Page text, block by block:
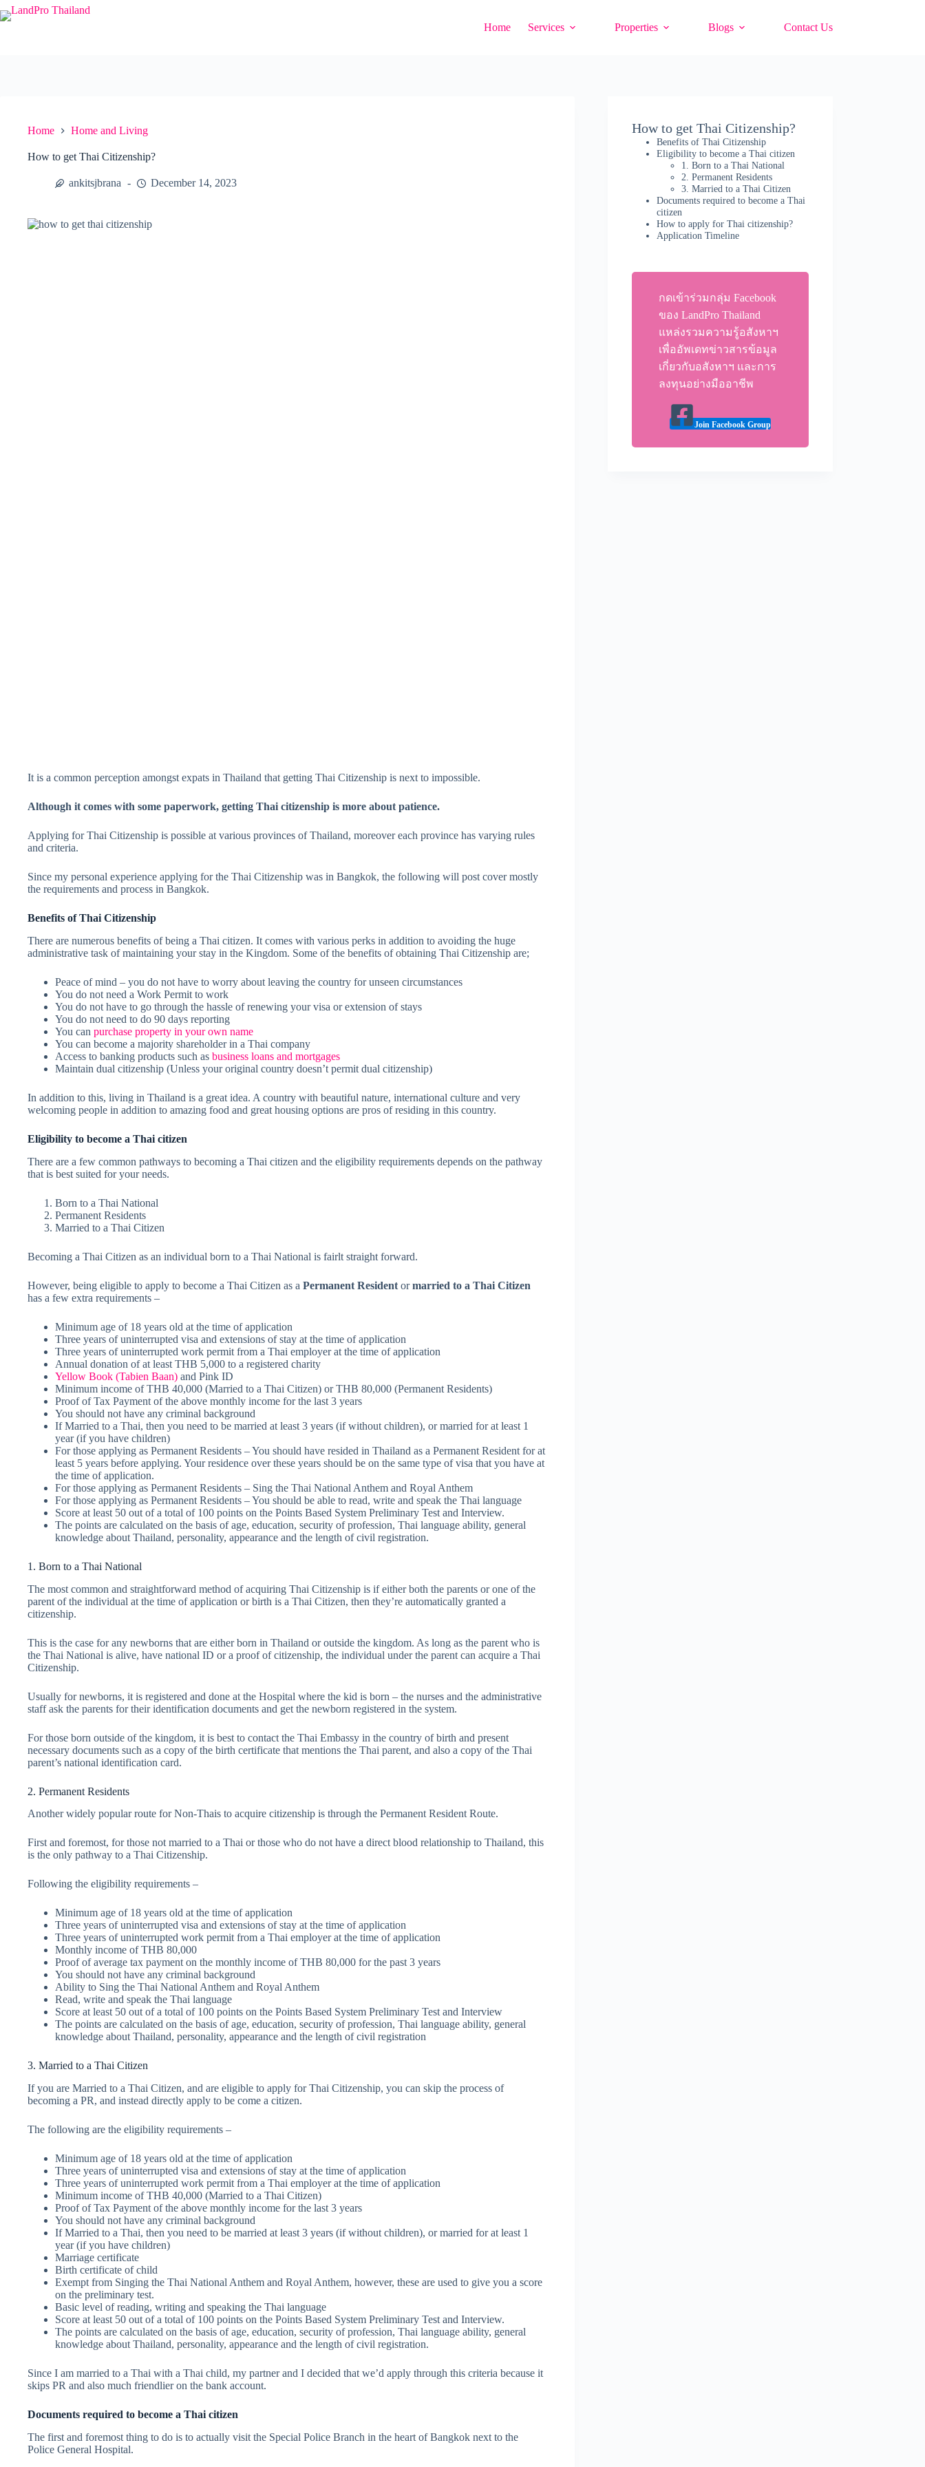
Skip
to
Home Services Properties Blogs Contact Us
Home Home and Living
How to get Thai Citizenship?
ankitsjbrana December 14, 2023
It is a common perception amongst expats in Thailand that getting Thai Citizenship is next to impossible.
Although it comes with some paperwork, getting Thai citizenship is more about patience.
Applying for Thai Citizenship is possible at various provinces of Thailand, moreover each province has varying rules
and criteria.
Since my personal experience applying for the Thai Citizenship was in Bangkok, the following will post cover mostly
the requirements and process in Bangkok.
Benefits of Thai Citizenship
There are numerous benefits of being a Thai citizen. It comes with various perks in addition to avoiding the huge
administrative task of maintaining your stay in the Kingdom. Some of the benefits of obtaining Thai Citizenship are;
Peace of mind – you do not have to worry about leaving the country for unseen circumstances
You do not need a Work Permit to work
You do not have to go through the hassle of renewing your visa or extension of stays
You do not need to do 90 days reporting
You can purchase property in your own name
You can become a majority shareholder in a Thai company
Access to banking products such as business loans and mortgages
Maintain dual citizenship (Unless your original country doesn’t permit dual citizenship)
In addition to this, living in Thailand is a great idea. A country with beautiful nature, international culture and very
welcoming people in addition to amazing food and great housing options are pros of residing in this country.
Eligibility to become a Thai citizen
There are a few common pathways to becoming a Thai citizen and the eligibility requirements depends on the pathway
that is best suited for your needs.
Born to a Thai National
Permanent Residents
Married to a Thai Citizen
Becoming a Thai Citizen as an individual born to a Thai National is fairlt straight forward.
However, being eligible to apply to become a Thai Citizen as a Permanent Resident ormarried to a Thai Citizen
has a few extra requirements –
Minimum age of 18 years old at the time of application
Three years of uninterrupted visa and extensions of stay at the time of application
Three years of uninterrupted work permit from a Thai employer at the time of application
Annual donation of at least THB 5,000 to a registered charity
Yellow Book (Tabien Baan) and Pink ID
Minimum income of THB 40,000 (Married to a Thai Citizen) or THB 80,000 (Permanent Residents)
Proof of Tax Payment of the above monthly income for the last 3 years
You should not have any criminal background
If Married to a Thai, then you need to be married at least 3 years (if without children), or married for at least 1
year (if you have children)
For those applying as Permanent Residents – You should have resided in Thailand as a Permanent Resident for at
least 5 years before applying. Your residence over these years should be on the same type of visa that you have at
the time of application.
For those applying as Permanent Residents – Sing the Thai National Anthem and Royal Anthem
For those applying as Permanent Residents – You should be able to read, write and speak the Thai language
Score at least 50 out of a total of 100 points on the Points Based System Preliminary Test and Interview.
The points are calculated on the basis of age, education, security of profession, Thai language ability, general
knowledge about Thailand, personality, appearance and the length of civil registration.
1. Born to a Thai National
The most common and straightforward method of acquiring Thai Citizenship is if either both the parents or one of the
parent of the individual at the time of application or birth is a Thai Citizen, then they’re automatically granted a
citizenship.
This is the case for any newborns that are either born in Thailand or outside the kingdom. As long as the parent who is
the Thai National is alive, have national ID or a proof of citizenship, the individual under the parent can acquire a Thai
Citizenship.
Usually for newborns, it is registered and done at the Hospital where the kid is born – the nurses and the administrative
staff ask the parents for their identification documents and get the newborn registered in the system.
For those born outside of the kingdom, it is best to contact the Thai Embassy in the country of birth and present
necessary documents such as a copy of the birth certificate that mentions the Thai parent, and also a copy of the Thai
parent’s national identification card.
2. Permanent Residents
Another widely popular route for Non-Thais to acquire citizenship is through the Permanent Resident Route.
First and foremost, for those not married to a Thai or those who do not have a direct blood relationship to Thailand, this
is the only pathway to a Thai Citizenship.
Following the eligibility requirements –
Minimum age of 18 years old at the time of application
Three years of uninterrupted visa and extensions of stay at the time of application
Three years of uninterrupted work permit from a Thai employer at the time of application
Monthly income of THB 80,000
Proof of average tax payment on the monthly income of THB 80,000 for the past 3 years
You should not have any criminal background
Ability to Sing the Thai National Anthem and Royal Anthem
Read, write and speak the Thai language
Score at least 50 out of a total of 100 points on the Points Based System Preliminary Test and Interview
The points are calculated on the basis of age, education, security of profession, Thai language ability, general
knowledge about Thailand, personality, appearance and the length of civil registration
3. Married to a Thai Citizen
If you are Married to a Thai Citizen, and are eligible to apply for Thai Citizenship, you can skip the process of
becoming a PR, and instead directly apply to be come a citizen.
The following are the eligibility requirements –
Minimum age of 18 years old at the time of application
Three years of uninterrupted visa and extensions of stay at the time of application
Three years of uninterrupted work permit from a Thai employer at the time of application
Minimum income of THB 40,000 (Married to a Thai Citizen)
Proof of Tax Payment of the above monthly income for the last 3 years
You should not have any criminal background
If Married to a Thai, then you need to be married at least 3 years (if without children), or married for at least 1
year (if you have children)
Marriage certificate
Birth certificate of child
Exempt from Singing the Thai National Anthem and Royal Anthem, however, these are used to give you a score
on the preliminary test.
Basic level of reading, writing and speaking the Thai language
Score at least 50 out of a total of 100 points on the Points Based System Preliminary Test and Interview.
The points are calculated on the basis of age, education, security of profession, Thai language ability, general
knowledge about Thailand, personality, appearance and the length of civil registration.
Since I am married to a Thai with a Thai child, my partner and I decided that we’d apply through this criteria because it
skips PR and also much friendlier on the bank account.
Documents required to become a Thai citizen
The first and foremost thing to do is to actually visit the Special Police Branch in the heart of Bangkok next to the
Police General Hospital.
How to get Thai Citizenship?
Benefits of Thai Citizenship
Eligibility to become a Thai citizen
1. Born to a Thai National
2. Permanent Residents
3. Married to a Thai Citizen
Documents required to become a Thai
citizen
How to apply for Thai citizenship?
Application Timeline
กดเข้าร่วมกลุ่ม Facebook
ของ LandPro Thailand
แหล่งรวมความรู้อสังหาฯ
เพื่ออัพเดทข่าวสารข้อมูล
เกี่ยวกับอสังหาฯ และการ
ลงทุนอย่างมืออาชีพ
Join Facebook Group